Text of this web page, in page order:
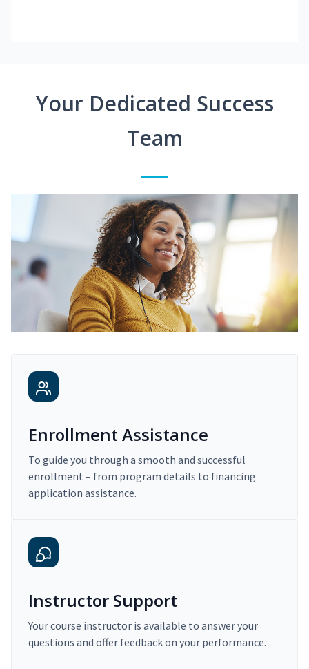
Your Dedicated Success
Team
Enrollment Assistance
To guide you through a smooth and successful
enrollment – from program details to financing
application assistance.
Instructor Support
Your course instructor is available to answer your
questions and offer feedback on your performance.